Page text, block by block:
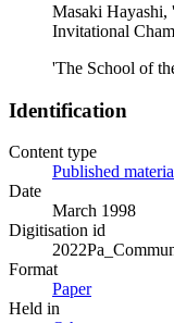
Masaki Hayashi,
Invitational
'The School of
Identification
Content type
Published
Date
March 1998
Digitisation id
Format
Paper
Held in